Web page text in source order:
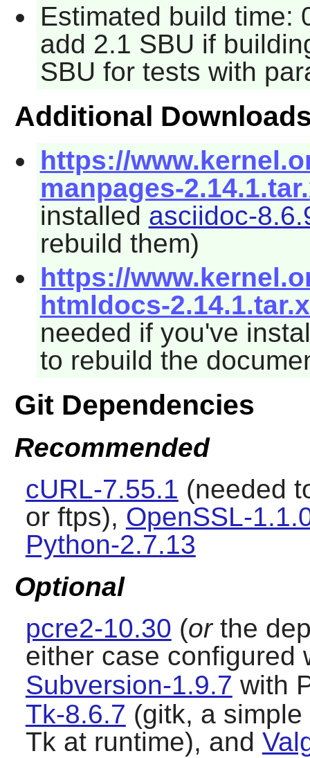
Estimated build time:
add 2.1 SBU if
SBU for tests with
Additional
https://
manpages-
installed asciidoc-
rebuild them)
https://
htmldocs-
needed if you've
to rebuild the
Git Dependencies
Recommended
cURL-7.55.1 (needed
or ftps), OpenSSL-
Python-2.7.13
Optional
pcre2-10.30 (orthe
either case configured
Subversion-1.9.7 with
Tk-8.6.7 (gitk, a simple
Tk at runtime), and